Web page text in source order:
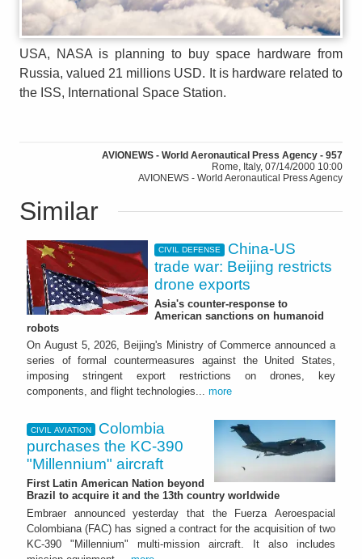
USA, NASA is planning to buy space hardware from
Russia, valued 21 millions USD. It is hardware related to
the ISS, International Space Station.
AVIONEWS - World Aeronautical Press Agency - 957
Rome, Italy, 07/14/2000 10:00
AVIONEWS - World Aeronautical Press Agency
Similar
CIVIL DEFENSE
China-US
trade war: Beijing restricts
drone exports
Asia's counter-response to
American sanctions on humanoid
robots
On August 5, 2026, Beijing's Ministry of Commerce announced a
series of formal countermeasures against the United States,
imposing stringent export restrictions on drones, key
components, and flight technologies... more
CIVIL AVIATION
Colombia
purchases the KC-390
"Millennium" aircraft
First Latin American Nation beyond
Brazil to acquire it and the 13th country worldwide
Embraer announced yesterday that the Fuerza Aeroespacial
Colombiana (FAC) has signed a contract for the acquisition of two
KC-390 "Millennium" multi-mission aircraft. It also includes